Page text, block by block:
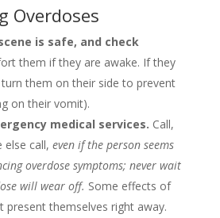
Overdoses
is safe, and check
them if they are awake. If they
them on their side to prevent
on their vomit).
medical services. Call,
else call, even if the person seems
overdose symptoms; never wait
will wear off. Some effects of
present themselves right away.